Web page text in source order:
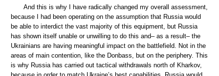
And this is why I have radically changed my overall assessment,
because I had been operating on the assumption that Russia would
be able to interdict the vast majority of this equipment, but Russia
has shown itself unable or unwilling to do this and– as a result– the
Ukrainians are having meaningful impact on the battlefield. Not in the
areas of main contention, like the Donbass, but on the periphery. This
is why Russia has carried out tactical withdrawals north of Kharkov,